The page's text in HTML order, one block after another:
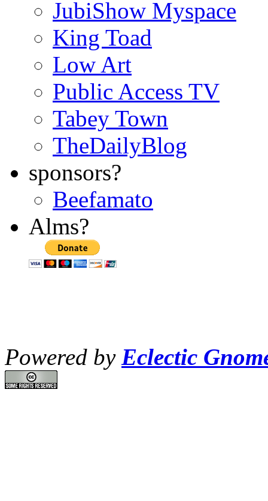
JubiShow Myspace
King Toad
Low Art
Public Access TV
Tabey Town
TheDailyBlog
sponsors?
Beefamato
Alms?
Powered by Eclectic